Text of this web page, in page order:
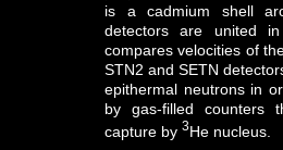
is a cadmium shell
detectors are united
compares velocities of
STN2 and SETN
epithermal neutrons in
by gas-filled counters
capture by3He nucleus.